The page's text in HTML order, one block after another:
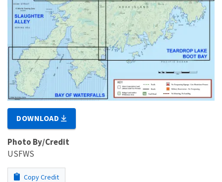
DOWNLOAD
Photo By/Credit
USFWS
Copy Credit